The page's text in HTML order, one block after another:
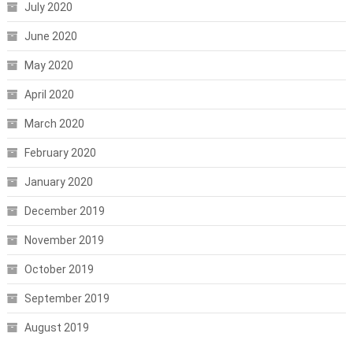
July 2020
June 2020
May 2020
April 2020
March 2020
February 2020
January 2020
December 2019
November 2019
October 2019
September 2019
August 2019